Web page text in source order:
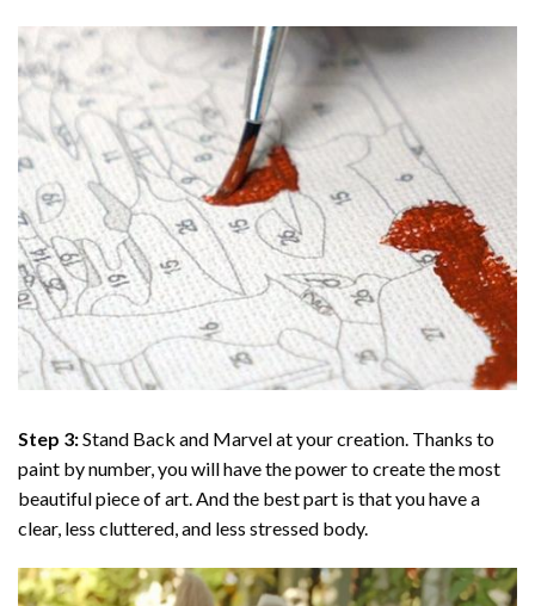
Step 3:Stand Back and Marvel at your creation. Thanks to
paint by number, you will have the power to create the most
beautiful piece of art. And the best part is that you have a
clear, less cluttered, and less stressed body.